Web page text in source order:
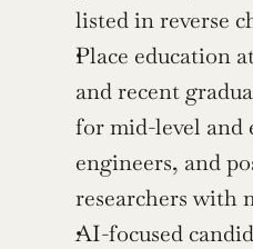
listed in reverse
Place education
and recent
for mid-level and
engineers, and
researchers with
AI-focused